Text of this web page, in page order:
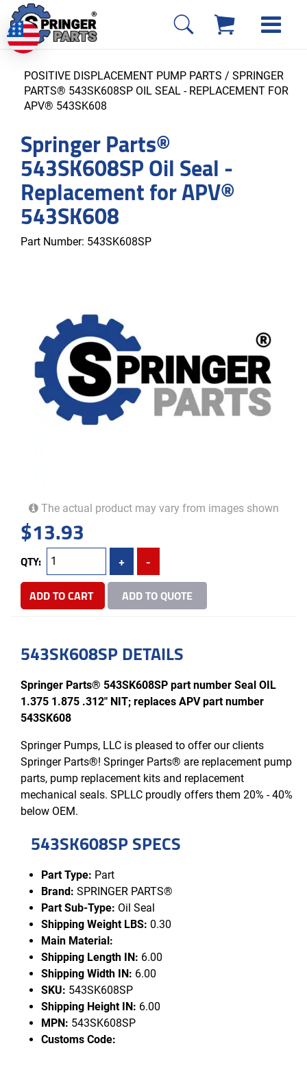
POSITIVE DISPLACEMENT PUMP PARTS / SPRINGER
PARTS® 543SK608SP OIL SEAL - REPLACEMENT FOR
APV® 543SK608
Springer Parts®
543SK608SP Oil Seal -
Replacement for APV®
543SK608
Part Number: 543SK608SP
The actual product may vary from images shown
$13.93
QTY: +
-
ADD TO CART
ADD TO QUOTE
543SK608SP DETAILS
Springer Parts® 543SK608SP part number Seal OIL
1.375 1.875 .312" NIT; replaces APV part number
543SK608
Springer Pumps, LLC is pleased to offer our clients
Springer Parts®! Springer Parts® are replacement pump
parts, pump replacement kits and replacement
mechanical seals. SPLLC proudly offers them 20% - 40%
below OEM.
543SK608SP SPECS
Part Type: Part
Brand: SPRINGER PARTS®
Part Sub-Type: Oil Seal
Shipping Weight LBS: 0.30
Main Material:
Shipping Length IN: 6.00
Shipping Width IN: 6.00
SKU: 543SK608SP
Shipping Height IN: 6.00
MPN: 543SK608SP
Customs Code: